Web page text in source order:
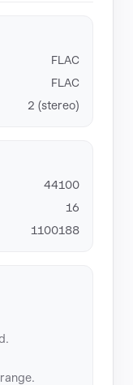
FLAC
FLAC
2 (stereo)
44100
16
1100188